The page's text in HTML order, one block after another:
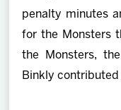
penalty minutes
for the Monsters
the Monsters,
Binkly contributed